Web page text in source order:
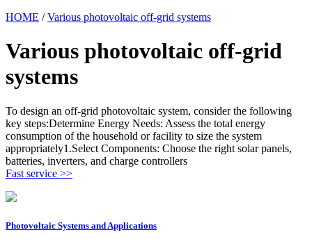
HOME /Various photovoltaic off-grid systems
Various photovoltaic off-grid
systems
To design an off-grid photovoltaic system, consider the following
key steps:Determine Energy Needs: Assess the total energy
consumption of the household or facility to size the system
appropriately1.Select Components: Choose the right solar panels,
batteries, inverters, and charge controllers
Fast service >>
Photovoltaic Systems and Applications